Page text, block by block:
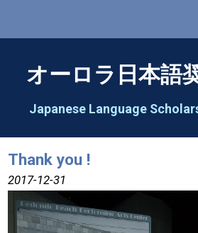
Greeting
Aorora Board Of Directors 2025
2026 Schedule & Programs
オーロラ日本語
Japanese Language
Thank you !
2017-12-31